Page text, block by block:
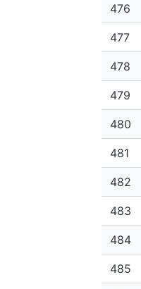
476
477
478
479
480
481
482
483
484
485